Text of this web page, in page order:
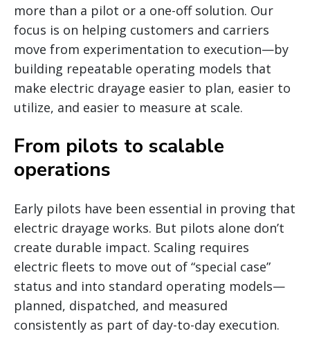
more than a pilot or a one-off solution. Our
focus is on helping customers and carriers
move from experimentation to execution—by
building repeatable operating models that
make electric drayage easier to plan, easier to
utilize, and easier to measure at scale.
From pilots to scalable
operations
Early pilots have been essential in proving that
electric drayage works. But pilots alone don’t
create durable impact. Scaling requires
electric fleets to move out of “special case”
status and into standard operating models—
planned, dispatched, and measured
consistently as part of day-to-day execution.